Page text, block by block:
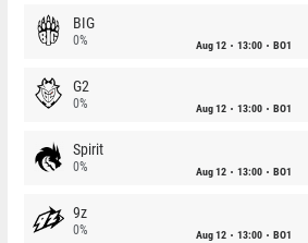
BIG
0% Aug 12 13:00 BO1
G2
0% Aug 12 13:00 BO1
Spirit
0% Aug 12 13:00 BO1
9z
0% Aug 12 13:00 BO1